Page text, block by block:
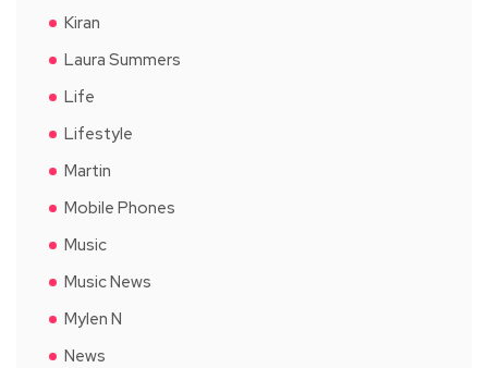
Kiran
Laura Summers
Life
Lifestyle
Martin
Mobile Phones
Music
Music News
Mylen N
News